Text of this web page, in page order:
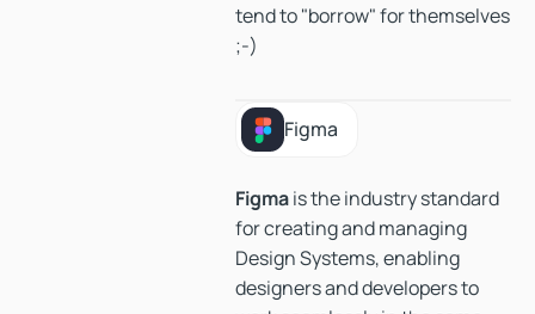
tend to "borrow" for themselves
;-)
Figma
Figma
Figmais the industry standard
for creating and managing
Design Systems, enabling
designers and developers to